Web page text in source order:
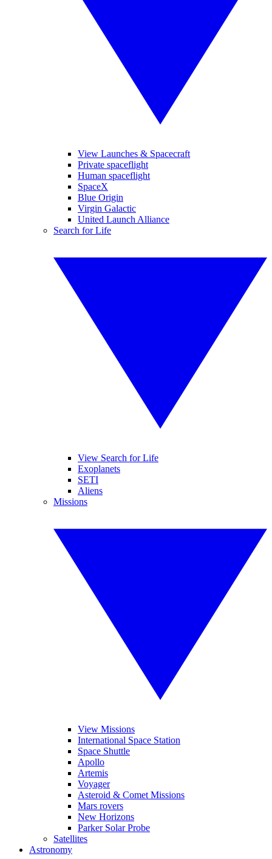
View Launches & Spacecraft
Private spaceflight
Human spaceflight
SpaceX
Blue Origin
Virgin Galactic
United Launch Alliance
Search for Life
View Search for Life
Exoplanets
SETI
Aliens
Missions
View Missions
International Space Station
Space Shuttle
Apollo
Artemis
Voyager
Asteroid & Comet Missions
Mars rovers
New Horizons
Parker Solar Probe
Satellites
Astronomy